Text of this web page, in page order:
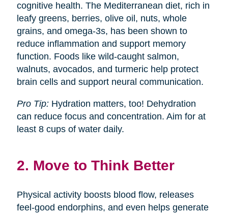
cognitive health. The Mediterranean diet, rich in
leafy greens, berries, olive oil, nuts, whole
grains, and omega-3s, has been shown to
reduce inflammation and support memory
function. Foods like wild-caught salmon,
walnuts, avocados, and turmeric help protect
brain cells and support neural communication.
Pro Tip: Hydration matters, too! Dehydration
can reduce focus and concentration. Aim for at
least 8 cups of water daily.
2. Move to Think Better
Physical activity boosts blood flow, releases
feel-good endorphins, and even helps generate